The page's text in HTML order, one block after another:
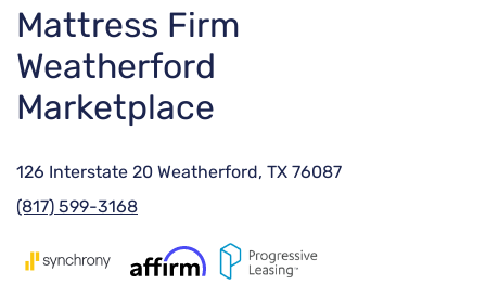
Mattress Firm
Weatherford
Marketplace
126 Interstate 20 Weatherford, TX 76087
(817) 599-3168